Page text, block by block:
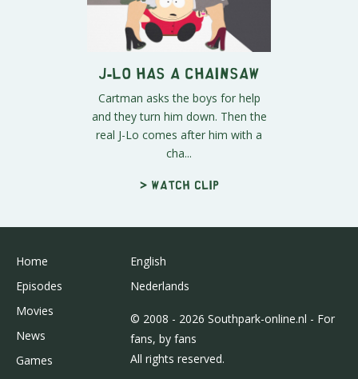
J-Lo Has A Chainsaw
Cartman asks the boys for help
and they turn him down. Then the
real J-Lo comes after him with a
cha...
> Watch clip
Home
Episodes
Movies
News
Games
English
Nederlands
© 2008 - 2026 Southpark-online.nl - For
fans, by fans
All rights reserved.